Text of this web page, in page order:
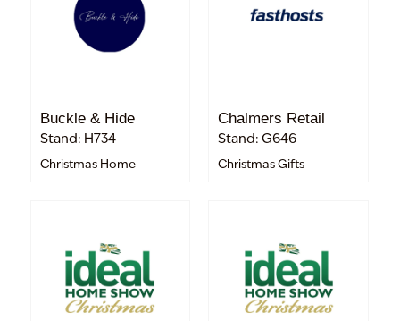
Buckle & Hide
Stand: H734
Christmas Home
Chalmers Retail
Stand: G646
Christmas Gifts